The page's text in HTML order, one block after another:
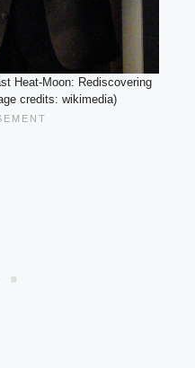
Heat-Moon: Rediscovering
credits: wikimedia)